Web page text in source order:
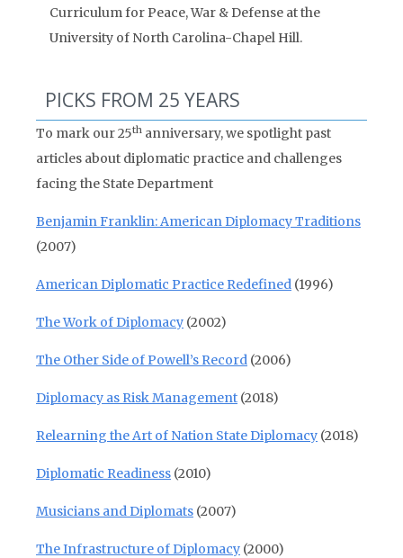
Curriculum for Peace, War & Defense at the
University of North Carolina-Chapel Hill.
PICKS FROM 25 YEARS
To mark our 25th anniversary, we spotlight past
articles about diplomatic practice and challenges
facing the State Department
Benjamin Franklin: American Diplomacy Traditions
(2007)
American Diplomatic Practice Redefined (1996)
The Work of Diplomacy (2002)
The Other Side of Powell’s Record (2006)
Diplomacy as Risk Management (2018)
Relearning the Art of Nation State Diplomacy (2018)
Diplomatic Readiness (2010)
Musicians and Diplomats (2007)
The Infrastructure of Diplomacy (2000)